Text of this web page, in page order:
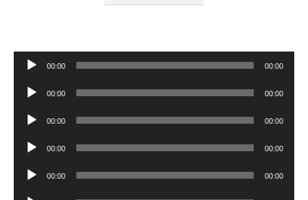
Audio
00:00 00:00
Audio
00:00 00:00
Audio
00:00 00:00
Audio
00:00 00:00
Audio
00:00 00:00